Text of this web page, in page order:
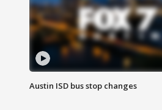
Austin ISD bus stop changes